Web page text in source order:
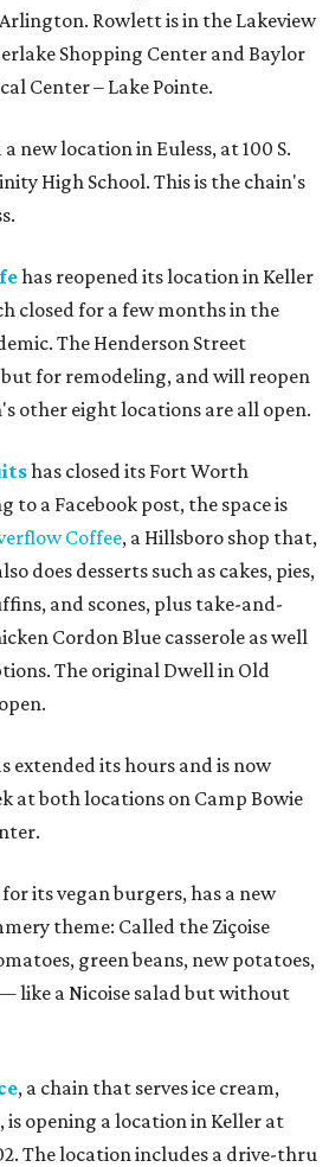
Rowlett is in the Lakeview
Shopping Center and Baylor
Center – Lake Pointe.
new location in Euless, at 100 S.
High School. This is the chain's
has reopened its location in Keller
closed for a few months in the
The Henderson Street
for remodeling, and will reopen
other eight locations are all open.
has closed its Fort Worth
to a Facebook post, the space is
Coffee, a Hillsboro shop that,
does desserts such as cakes, pies,
and scones, plus take-and-
Cordon Blue casserole as well
The original Dwell in Old
extended its hours and is now
at both locations on Camp Bowie
its vegan burgers, has a new
theme: Called the Ziçoise
green beans, new potatoes,
like a Nicoise salad but without
, a chain that serves ice cream,
opening a location in Keller at
The location includes a drive-thru